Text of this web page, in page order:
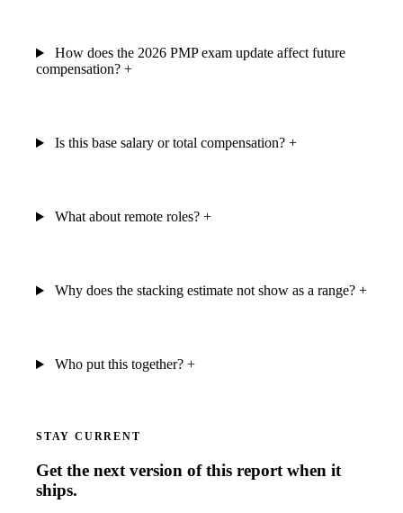
How does the 2026 PMP exam update affect future
compensation? +
Is this base salary or total compensation? +
What about remote roles? +
Why does the stacking estimate not show as a range? +
Who put this together? +
STAY CURRENT
Get the next version of this report when it
ships.